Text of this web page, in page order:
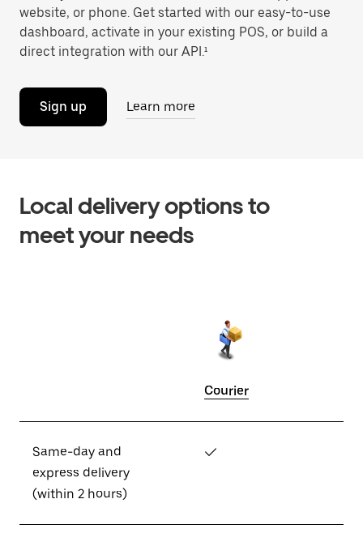
website, or phone. Get started with our easy-to-use
dashboard, activate in your existing POS, or build a
direct integration with our API.¹
Sign up Learn more
Local delivery options to
meet your needs
Courier
Same-day and
express delivery
(within 2 hours)
✓